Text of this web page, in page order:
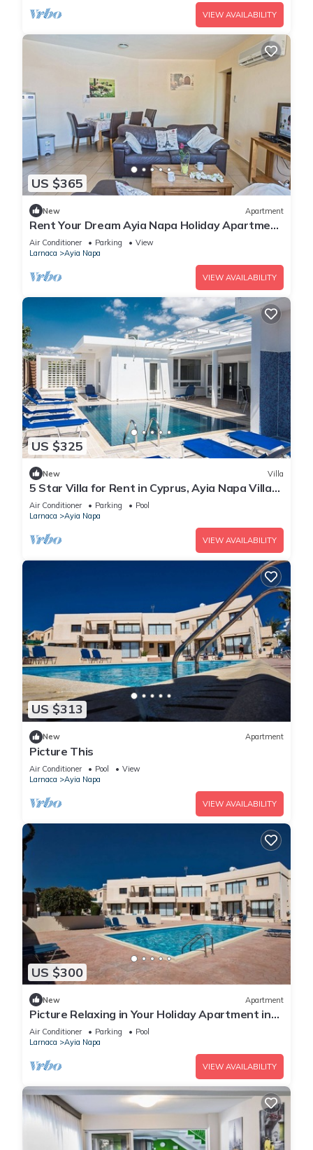
VIEW AVAILABILITY
US $365
New Apartment
Rent Your Dream Ayia Napa Holiday Apartment
in a Fantastic Location, Ayia Napa Apartment
1275
Air Conditioner Parking
View
Larnaca
Ayia Napa
VIEW AVAILABILITY
US $325
New Villa
5 Star Villa for Rent in Cyprus, Ayia Napa Villa
1201
Air Conditioner Parking
Pool
Larnaca
Ayia Napa
VIEW AVAILABILITY
US $313
New Apartment
Picture This
Air Conditioner Pool
View
Larnaca
Ayia Napa
VIEW AVAILABILITY
US $300
New Apartment
Picture Relaxing in Your Holiday Apartment in
Ayia Napa Reading Your Favourite Book
Air Conditioner Parking
Pool
Larnaca
Ayia Napa
VIEW AVAILABILITY